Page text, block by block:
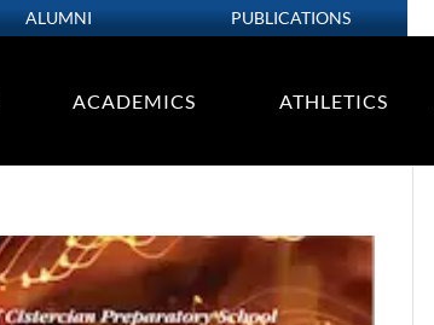
ALUMNI PUBLICATIONS
ACADEMICS ATHLETICS